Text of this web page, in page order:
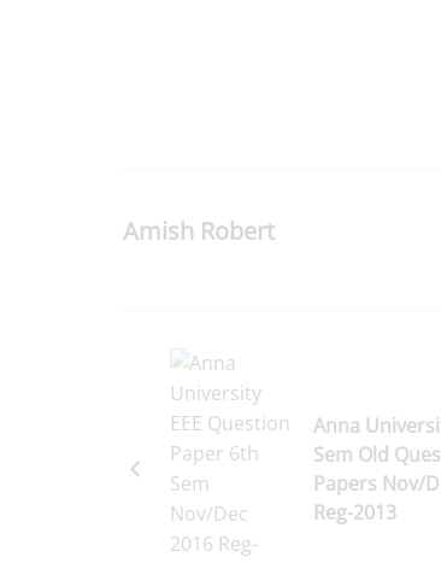
Amish Robert
Anna
Sem Old
Papers Nov/
Reg-2013